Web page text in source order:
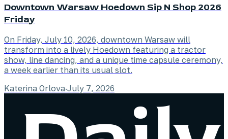
Downtown Warsaw Hoedown Sip N Shop 2026
Friday
On Friday, July 10, 2026, downtown Warsaw will
transform into a lively Hoedown featuring a tractor
show, line dancing, and a unique time capsule ceremony,
a week earlier than its usual slot.
Katerina Orlova·July 7, 2026